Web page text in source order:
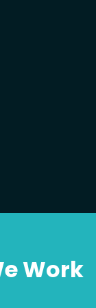
Work